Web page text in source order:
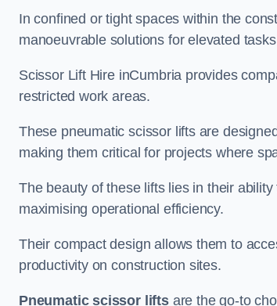
In confined or tight spaces within the
manoeuvrable solutions for elevated
Scissor Lift Hire inCumbria provides
restricted work areas.
These pneumatic scissor lifts are
making them critical for projects where
The beauty of these lifts lies in their
maximising operational efficiency.
Their compact design allows them to
productivity on construction sites.
Pneumatic scissor liftsare the go-to